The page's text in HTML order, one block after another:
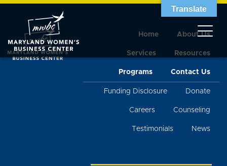
Home About Us
Services Resources
Programs Contact Us
Funding Disclosure Donate
Careers Counseling
Testimonials News
Translate